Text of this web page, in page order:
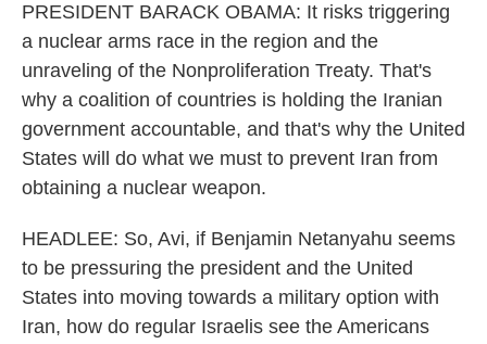
PRESIDENT BARACK OBAMA: It risks triggering
a nuclear arms race in the region and the
unraveling of the Nonproliferation Treaty. That's
why a coalition of countries is holding the Iranian
government accountable, and that's why the United
States will do what we must to prevent Iran from
obtaining a nuclear weapon.
HEADLEE: So, Avi, if Benjamin Netanyahu seems
to be pressuring the president and the United
States into moving towards a military option with
Iran, how do regular Israelis see the Americans